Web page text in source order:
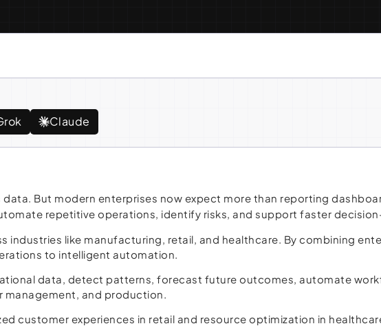
Claude
But modern enterprises now expect more than reporting
repetitive operations, identify risks, and support faster
industries like manufacturing, retail, and healthcare. By combining
to intelligent automation.
data, detect patterns, forecast future outcomes, automate
management, and production.
customer experiences in retail and resource optimization in